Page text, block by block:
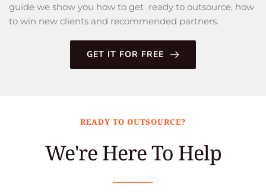
guide we show you how to get  ready to outsource, how
to win new clients and recommended partners.
GET IT FOR FREE
READY TO OUTSOURCE?
We're Here To Help